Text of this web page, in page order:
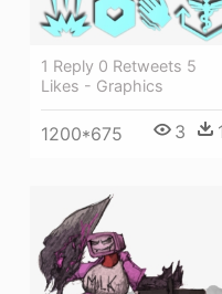
1 Reply 0 Retweets 5
Likes - Graphics
1200*675 3